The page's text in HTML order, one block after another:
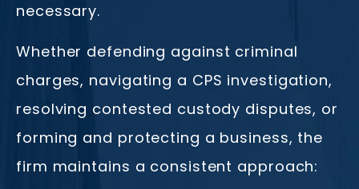
necessary.
Whether defending against criminal
charges, navigating a CPS investigation,
resolving contested custody disputes, or
forming and protecting a business, the
firm maintains a consistent approach: